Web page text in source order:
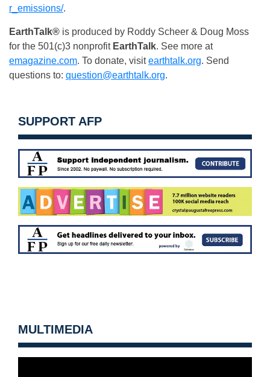
r_emissions/.
EarthTalk® is produced by Roddy Scheer & Doug Moss
for the 501(c)3 nonprofit EarthTalk. See more at
emagazine.com. To donate, visitearthtalk.org. Send
questions to: question@earthtalk.org.
SUPPORT AFP
MULTIMEDIA